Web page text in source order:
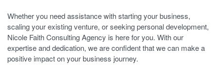
Whether you need assistance with starting your business,
scaling your existing venture, or seeking personal development,
Nicole Faith Consulting Agency is here for you. With our
expertise and dedication, we are confident that we can make a
positive impact on your business journey.